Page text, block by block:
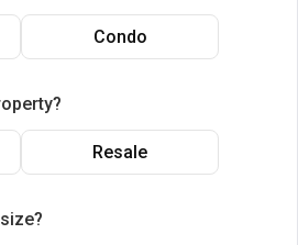
Condo
Resale